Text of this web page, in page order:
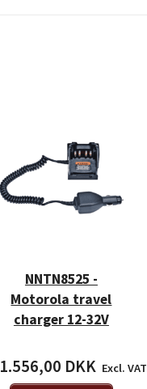
NNTN8525 -
Motorola travel
charger 12-32V
1.556,00 DKK Excl. VAT